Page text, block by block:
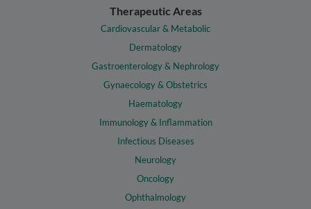
Therapeutic Areas
Cardiovascular & Metabolic
Dermatology
Gastroenterology & Nephrology
Gynaecology & Obstetrics
Haematology
Immunology & Inflammation
Infectious Diseases
Neurology
Oncology
Ophthalmology